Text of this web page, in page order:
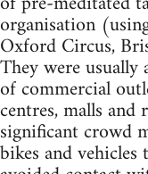
organisation
Oxford Circus,
They were
of commercial
centres, malls
significant crowd
bikes and